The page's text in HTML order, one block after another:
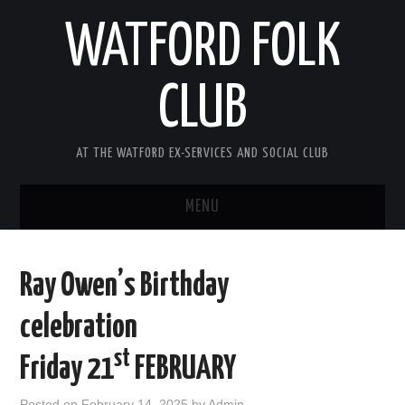
WATFORD FOLK
CLUB
AT THE WATFORD EX-SERVICES AND SOCIAL CLUB
MENU
COMING SOON
SONG COMPETITION 2026
ABOUT THE CLUB
Ray Owen’s Birthday
celebration
Friday 21st FEBRUARY